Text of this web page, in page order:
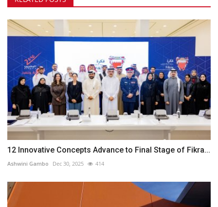
12 Innovative Concepts Advance to Final Stage of Fikra...
Ashwini Gambo Dec 30, 2025 414